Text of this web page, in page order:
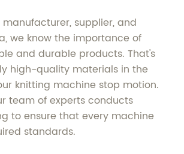
supplier, and
we know the importance of
and durable products. That's
high-quality materials in the
knitting machine stop motion.
team of experts conducts
to ensure that every machine
standards.